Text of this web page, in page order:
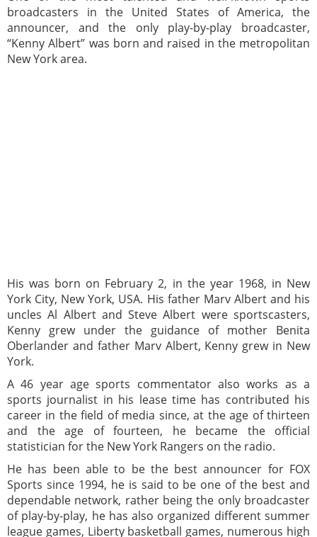
broadcasters in the United States of America, the
announcer, and the only play-by-play broadcaster,
“Kenny Albert” was born and raised in the metropolitan
New York area.
His was born on February 2, in the year 1968, in New
York City, New York, USA. His father Marv Albert and his
uncles Al Albert and Steve Albert were sportscasters,
Kenny grew under the guidance of mother Benita
Oberlander and father Marv Albert, Kenny grew in New
York.
A 46 year age sports commentator also works as a
sports journalist in his lease time has contributed his
career in the field of media since, at the age of thirteen
and the age of fourteen, he became the official
statistician for the New York Rangers on the radio.
He has been able to be the best announcer for FOX
Sports since 1994, he is said to be one of the best and
dependable network, rather being the only broadcaster
of play-by-play, he has also organized different summer
league games, Liberty basketball games, numerous high